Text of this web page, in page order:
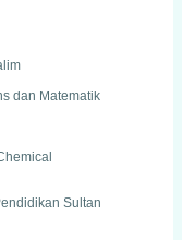
dan Matematik
Sultan